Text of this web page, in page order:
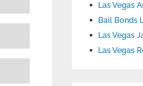
Las Vegas
Bail Bonds
Las Vegas
Las Vegas